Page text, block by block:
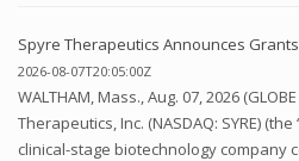
Spyre Therapeutics Announces
2026-08-07T20:05:00Z
WALTHAM, Mass., Aug. 07, 2026
Therapeutics, Inc. (NASDAQ: SYRE)
clinical-stage biotechnology company